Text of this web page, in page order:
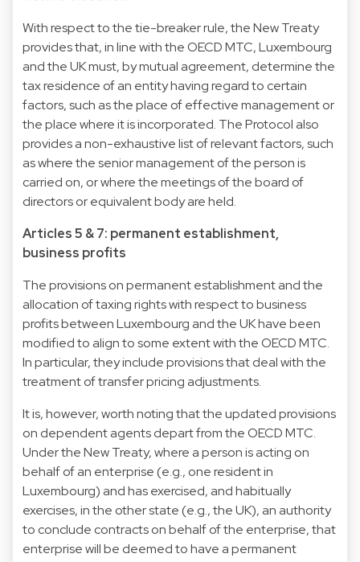
With respect to the tie-breaker rule, the New Treaty
provides that, in line with the OECD MTC, Luxembourg
and the UK must, by mutual agreement, determine the
tax residence of an entity having regard to certain
factors, such as the place of effective management or
the place where it is incorporated. The Protocol also
provides a non-exhaustive list of relevant factors, such
as where the senior management of the person is
carried on, or where the meetings of the board of
directors or equivalent body are held.
Articles 5 & 7: permanent establishment,
business profits
The provisions on permanent establishment and the
allocation of taxing rights with respect to business
profits between Luxembourg and the UK have been
modified to align to some extent with the OECD MTC.
In particular, they include provisions that deal with the
treatment of transfer pricing adjustments.
It is, however, worth noting that the updated provisions
on dependent agents depart from the OECD MTC.
Under the New Treaty, where a person is acting on
behalf of an enterprise (e.g., one resident in
Luxembourg) and has exercised, and habitually
exercises, in the other state (e.g., the UK), an authority
to conclude contracts on behalf of the enterprise, that
enterprise will be deemed to have a permanent